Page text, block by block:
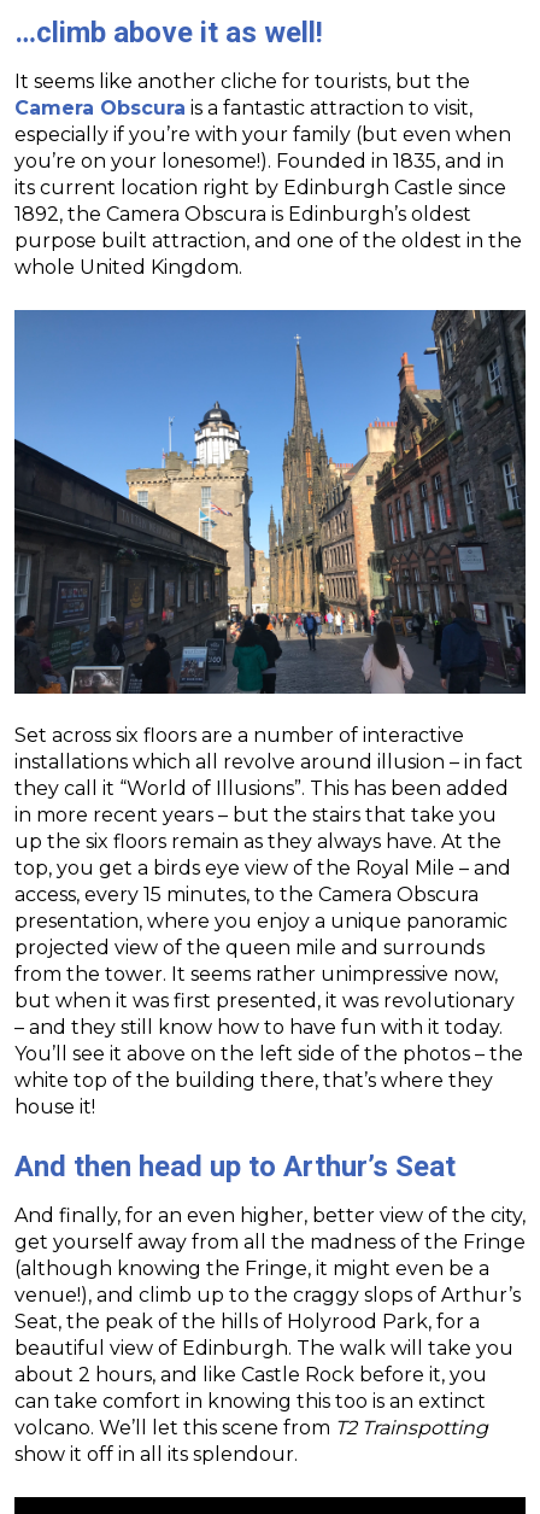
…climb above it as well!
It seems like another cliche for tourists, but the
Camera Obscura is a fantastic attraction to visit,
especially if you’re with your family (but even when
you’re on your lonesome!). Founded in 1835, and in
its current location right by Edinburgh Castle since
1892, the Camera Obscura is Edinburgh’s oldest
purpose built attraction, and one of the oldest in the
whole United Kingdom.
Set across six floors are a number of interactive
installations which all revolve around illusion – in fact
they call it “World of Illusions”. This has been added
in more recent years – but the stairs that take you
up the six floors remain as they always have. At the
top, you get a birds eye view of the Royal Mile – and
access, every 15 minutes, to the Camera Obscura
presentation, where you enjoy a unique panoramic
projected view of the queen mile and surrounds
from the tower. It seems rather unimpressive now,
but when it was first presented, it was revolutionary
– and they still know how to have fun with it today.
You’ll see it above on the left side of the photos – the
white top of the building there, that’s where they
house it!
And then head up to Arthur’s Seat
And finally, for an even higher, better view of the city,
get yourself away from all the madness of the Fringe
(although knowing the Fringe, it might even be a
venue!), and climb up to the craggy slops of Arthur’s
Seat, the peak of the hills of Holyrood Park, for a
beautiful view of Edinburgh. The walk will take you
about 2 hours, and like Castle Rock before it, you
can take comfort in knowing this too is an extinct
volcano. We’ll let this scene from T2 Trainspotting
show it off in all its splendour.